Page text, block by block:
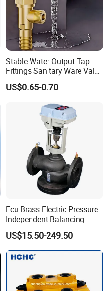
Stable Water Output Tap
Fittings Sanitary Ware Valve
Uniform Flow Rate Control
US$0.65-0.70
Fcu Brass Electric Pressure
Independent Balancing
Control Valve Picv
US$15.50-249.50